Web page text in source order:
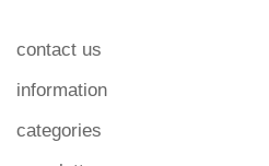
contact us
information
categories